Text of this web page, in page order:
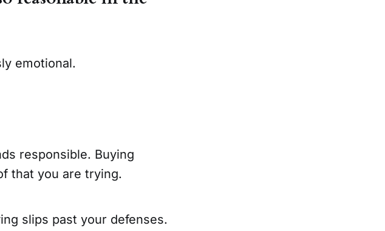
emotional.
responsible. Buying
that you are trying.
slips past your defenses.